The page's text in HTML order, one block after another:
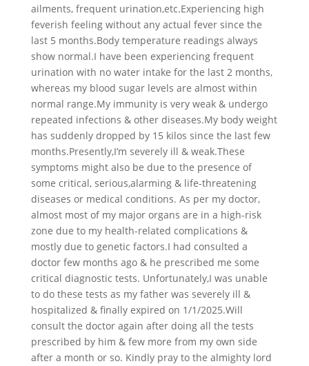
ailments, frequent urination,etc.Experiencing high
feverish feeling without any actual fever since the
last 5 months.Body temperature readings always
show normal.I have been experiencing frequent
urination with no water intake for the last 2 months,
whereas my blood sugar levels are almost within
normal range.My immunity is very weak & undergo
repeated infections & other diseases.My body weight
has suddenly dropped by 15 kilos since the last few
months.Presently,I’m severely ill & weak.These
symptoms might also be due to the presence of
some critical, serious,alarming & life-threatening
diseases or medical conditions. As per my doctor,
almost most of my major organs are in a high-risk
zone due to my health-related complications &
mostly due to genetic factors.I had consulted a
doctor few months ago & he prescribed me some
critical diagnostic tests. Unfortunately,I was unable
to do these tests as my father was severely ill &
hospitalized & finally expired on 1/1/2025.Will
consult the doctor again after doing all the tests
prescribed by him & few more from my own side
after a month or so. Kindly pray to the almighty lord